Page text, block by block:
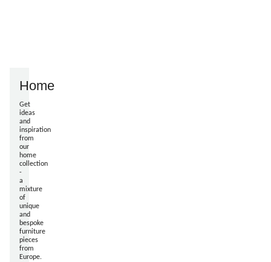
Home
Get
ideas
and
inspiration
from
our
home
collection
-
a
mixture
of
unique
and
bespoke
furniture
pieces
from
Europe.